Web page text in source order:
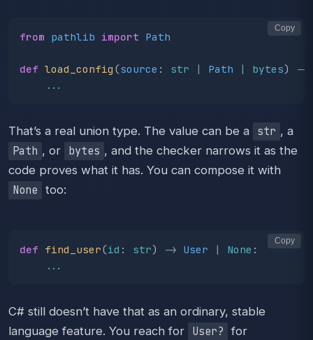
from pathlib import Path
def load_config (source : str | Path | bytes)
->
...
Copy
That’s a real union type. The value can be a str , a
Path , or bytes , and the checker narrows it as the
code proves what it has. You can compose it with
None too:
def find_user(id : str) -> User | None :
...
Copy
C# still doesn’t have that as an ordinary, stable
language feature. You reach for User? for